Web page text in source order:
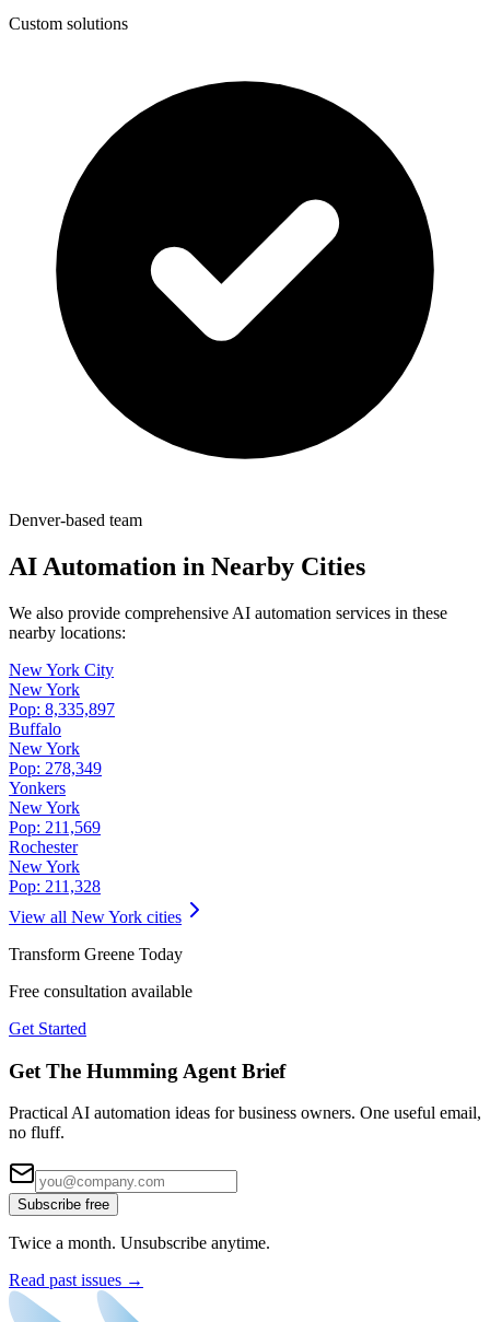
Custom solutions
Denver-based team
AI Automation in Nearby Cities
We also provide comprehensive AI automation services in these
nearby locations:
New York City
New York
Pop: 8,335,897
Buffalo
New York
Pop: 278,349
Yonkers
New York
Pop: 211,569
Rochester
New York
Pop: 211,328
View all New York cities
Transform Greene Today
Free consultation available
Get Started
Get The Humming Agent Brief
Practical AI automation ideas for business owners. One useful email,
no fluff.
Subscribe free
Twice a month. Unsubscribe anytime.
Read past issues →